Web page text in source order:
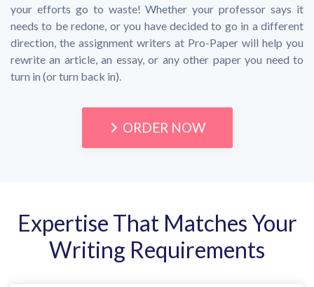
your efforts go to waste! Whether your professor says it
needs to be redone, or you have decided to go in a different
direction, the assignment writers at Pro-Paper will help you
rewrite an article, an essay, or any other paper you need to
turn in (or turn back in).
ORDER NOW
Expertise That Matches Your
Writing Requirements